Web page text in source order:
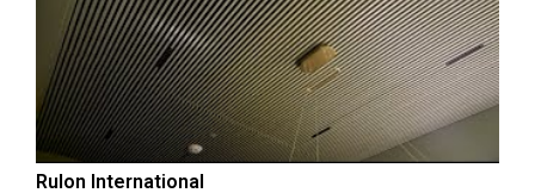
Rulon International